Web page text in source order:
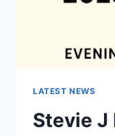
LATEST NEWS
Stevie J